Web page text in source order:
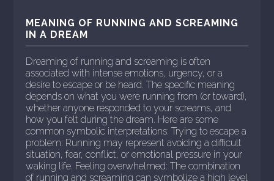
MEANING OF RUNNING AND SCREAMING
IN A DREAM
Dreaming of running and screaming is often
associated with intense emotions, urgency, or a
desire to escape or be heard. The specific meaning
depends on what you were running from (or toward),
whether anyone responded to your screams, and
how you felt during the dream. Here are some
common symbolic interpretations: Trying to escape a
problem: Running may represent avoiding a difficult
situation, fear, conflict, or emotional pressure in your
waking life. Feeling overwhelmed: The combination
of running and screaming can symbolize a high level